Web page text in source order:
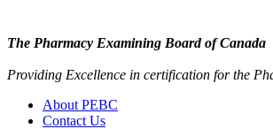
The Pharmacy Examining Board of Canada
Providing Excellence in certification for the
About PEBC
Contact Us